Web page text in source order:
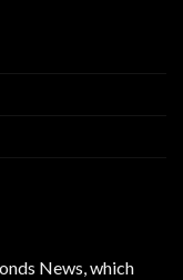
News, which